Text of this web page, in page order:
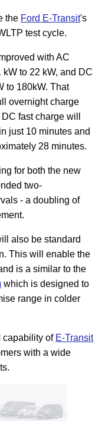
the Ford E-Transit's
test cycle.
with AC
to 22 kW, and DC
to 180kW. That
overnight charge
fast charge will
just 10 minutes and
28 minutes.
for both the new
two-
- a doubling of
also be standard
This will enable the
is a similar to the
which is designed to
range in colder
capability of E-Transit
with a wide